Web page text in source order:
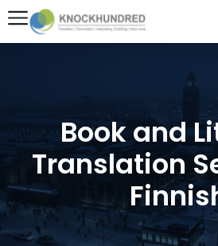
Book and
Translation